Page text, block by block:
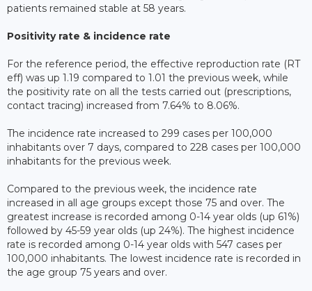
patients remained stable at 58 years.
Positivity rate & incidence rate
For the reference period, the effective reproduction rate (RT
eff) was up 1.19 compared to 1.01 the previous week, while
the positivity rate on all the tests carried out (prescriptions,
contact tracing) increased from 7.64% to 8.06%.
The incidence rate increased to 299 cases per 100,000
inhabitants over 7 days, compared to 228 cases per 100,000
inhabitants for the previous week.
Compared to the previous week, the incidence rate
increased in all age groups except those 75 and over. The
greatest increase is recorded among 0-14 year olds (up 61%)
followed by 45-59 year olds (up 24%). The highest incidence
rate is recorded among 0-14 year olds with 547 cases per
100,000 inhabitants. The lowest incidence rate is recorded in
the age group 75 years and over.